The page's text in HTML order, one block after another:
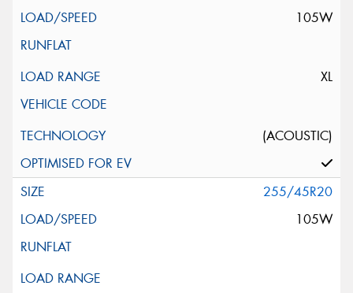
105W
XL
(ACOUSTIC)
255/45R20
105W